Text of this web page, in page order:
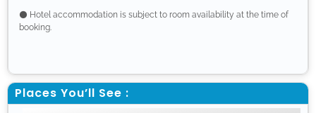
⚫ Hotel accommodation is subject to room availability at the time of
booking.
Places You’ll See :